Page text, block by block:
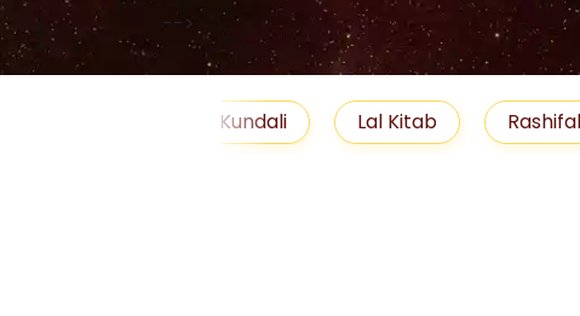
-->
Free Kundali Lal Kitab